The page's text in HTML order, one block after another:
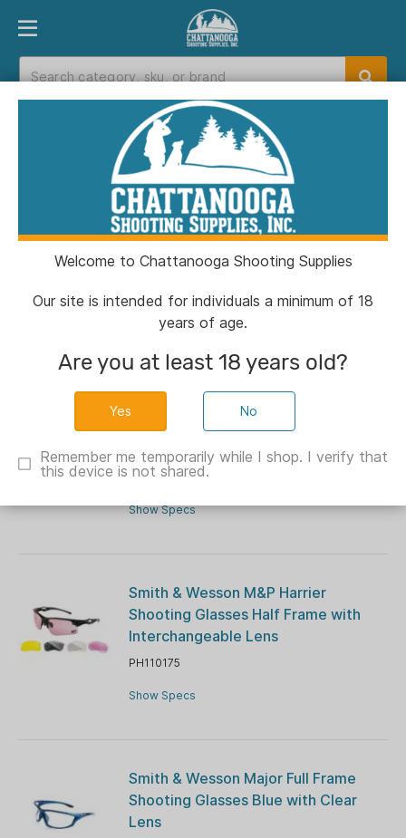
PRODUCT FINDER DEPARTMENTS
Catalog> Clothing & Footwear >Hunting Eyewear
Hunting Eyewear
Filters
Radians Overlook Shooting Glasses
Clear with Clear Lens
RFOV610CS
Show Specs
Smith & Wesson M&P Harrier
Shooting Glasses Half Frame with
Interchangeable Lens
PH110175
Show Specs
Smith & Wesson Major Full Frame
Shooting Glasses Blue with Clear
Lens
Welcome to Chattanooga Shooting Supplies
Our site is intended for individuals a minimum of 18
years of age.
Are you at least 18 years old?
No
Remember me temporarily while I shop. I verify that
this device is not shared.